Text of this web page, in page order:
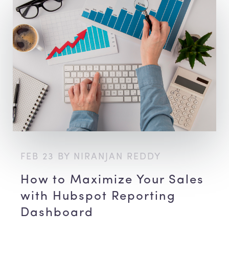
FEB 23 BY NIRANJAN REDDY
How to Maximize Your Sales
with Hubspot Reporting
Dashboard